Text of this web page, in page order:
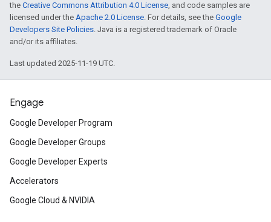
the Creative Commons Attribution 4.0 License, and code samples are
licensed under the Apache 2.0 License. For details, see the Google
Developers Site Policies. Java is a registered trademark of Oracle
and/or its affiliates.
Last updated 2025-11-19 UTC.
Engage
Google Developer Program
Google Developer Groups
Google Developer Experts
Accelerators
Google Cloud & NVIDIA